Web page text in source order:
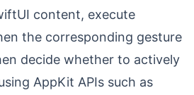
content, execute
the corresponding gesture
decide whether to actively
AppKit APIs such as